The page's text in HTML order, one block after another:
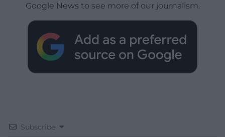
Google News to see more of our journalism.
Subscribe